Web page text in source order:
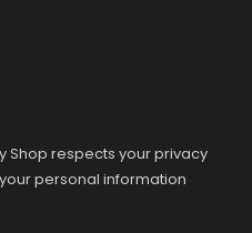
Shop respects your privacy
personal information